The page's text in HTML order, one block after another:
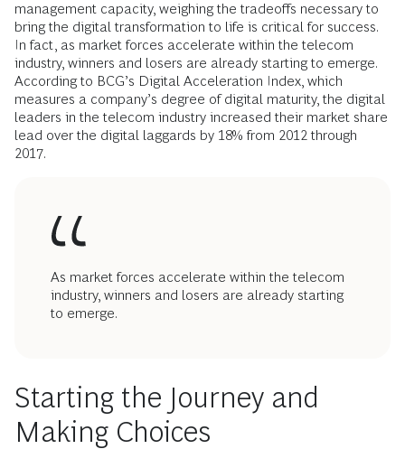
management capacity, weighing the tradeoffs necessary to
bring the digital transformation to life is critical for success.
In fact, as market forces accelerate within the telecom
industry, winners and losers are already starting to emerge.
According to BCG’s Digital Acceleration Index, which
measures a company’s degree of digital maturity, the digital
leaders in the telecom industry increased their market share
lead over the digital laggards by 18% from 2012 through
2017.
As market forces accelerate within the telecom
industry, winners and losers are already starting
to emerge.
Starting the Journey and
Making Choices